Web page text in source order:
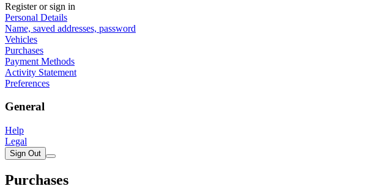
Register or sign in
Personal Details
Name, saved addresses, password
Vehicles
Purchases
Payment Methods
Activity Statement
Preferences
General
Help
Legal
Sign Out
Purchases